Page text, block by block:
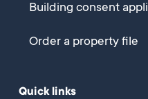
Building consent
Order a property file
Quick links